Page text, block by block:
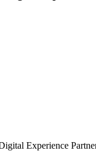
Experience